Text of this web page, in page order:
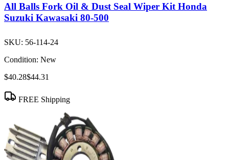
All Balls Fork Oil & Dust Seal Wiper Kit Honda
Suzuki Kawasaki 80-500
SKU: 56-114-24
Condition: New
$40.28$44.31
FREE Shipping